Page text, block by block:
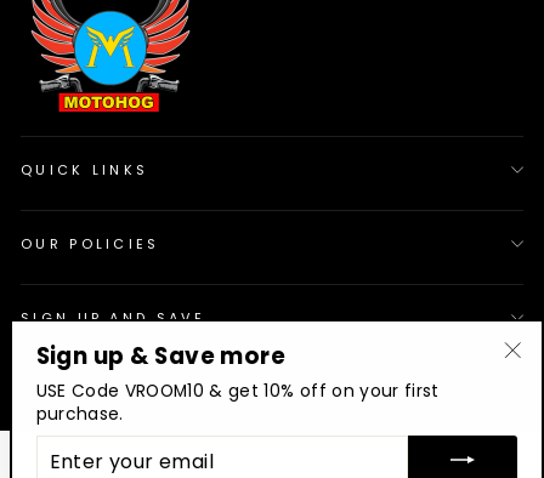
QUICK LINKS
OUR POLICIES
SIGN UP AND SAVE
© 2026 Motohog
Sign up & Save more
USE Code VROOM10 & get 10% off on your first
purchase.
ENTER
YOUR